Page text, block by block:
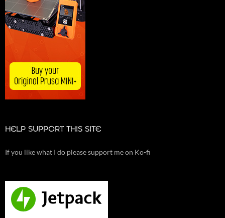
HELP SUPPORT THIS SITE
If you like what I do please support me on Ko-fi